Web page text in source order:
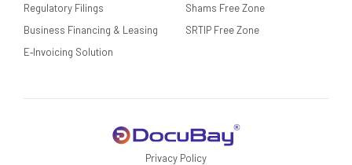
Regulatory Filings
Business Financing & Leasing
E‑Invoicing Solution
Shams Free Zone
SRTIP Free Zone
Privacy Policy